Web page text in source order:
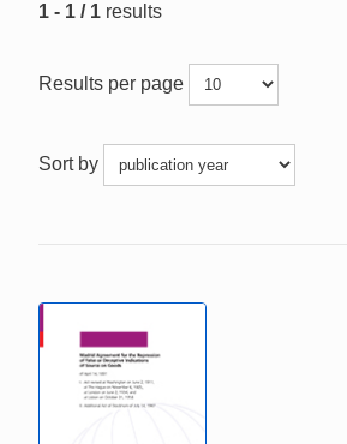
1 - 1 / 1 results
Results per page
Sort by